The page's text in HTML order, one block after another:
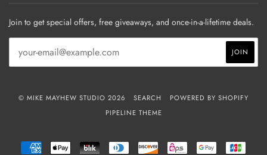
Join to get special offers, free giveaways, and once-in-a-lifetime deals.
© MIKE MAYHEW STUDIO 2026 SEARCH
POWERED BY SHOPIFY
PIPELINE THEME
AMERICANAPPLE
BLIK
DINERS
DISCOVER EPS
GOOGLE